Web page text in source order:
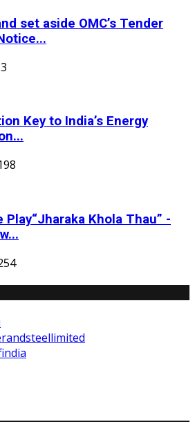
set aside OMC’s Tender
Key to India’s Energy
Play“Jharaka Khola Thau” -